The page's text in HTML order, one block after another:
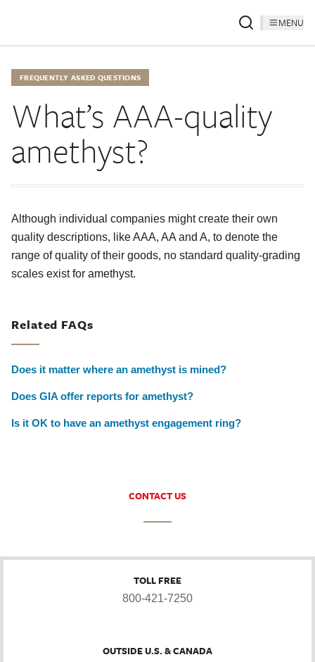
MENU
FREQUENTLY ASKED QUESTIONS
What’s AAA-quality
amethyst?
Although individual companies might create their own
quality descriptions, like AAA, AA and A, to denote the
range of quality of their goods, no standard quality-grading
scales exist for amethyst.
Related FAQs
Does it matter where an amethyst is mined?
Does GIA offer reports for amethyst?
Is it OK to have an amethyst engagement ring?
CONTACT US
TOLL FREE
800-421-7250
OUTSIDE U.S. & CANADA